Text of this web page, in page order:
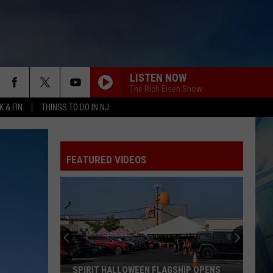
& FIN THINGS TO DO IN NJ
LISTEN NOW
The Rich Eisen Show
FEATURED VIDEOS
SPIRIT HALLOWEEN FLAGSHIP OPENS